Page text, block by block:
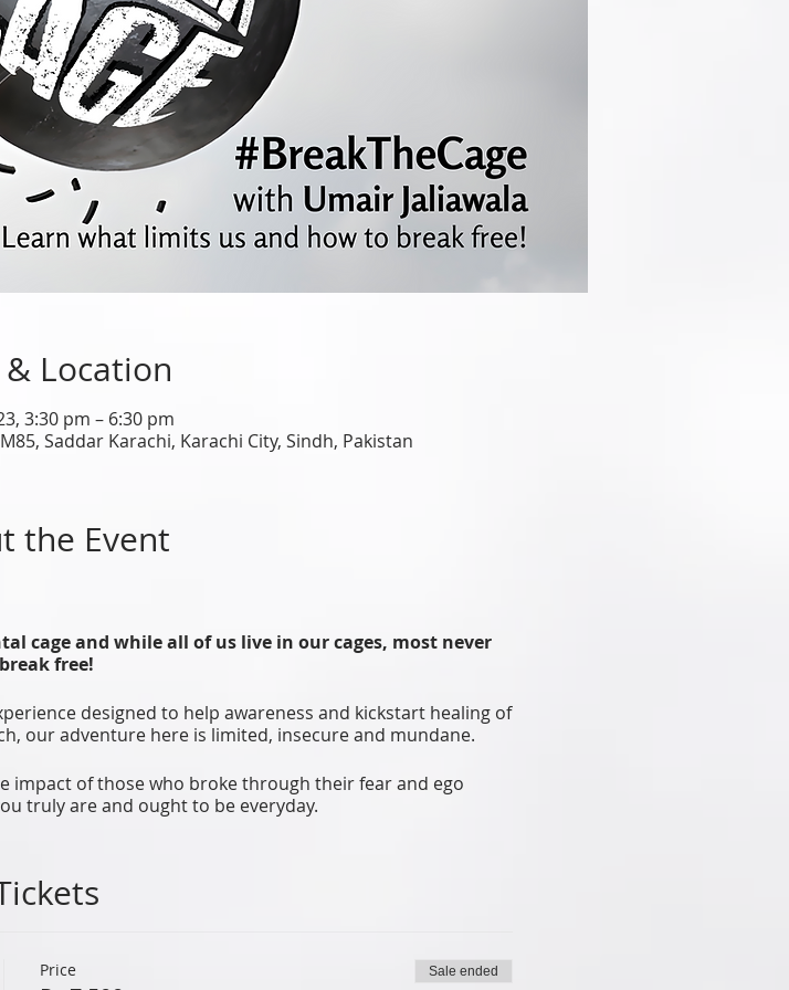
Location
3:30 pm – 6:30 pm
Saddar Karachi, Karachi City, Sindh, Pakistan
the Event
cage and while all of us live in our cages, most never
break free!
designed to help awareness and kickstart healing of
our adventure here is limited, insecure and mundane.
impact of those who broke through their fear and ego
truly are and ought to be everyday.
be who you really are, ‘actual-ized.’
Price Sale ended